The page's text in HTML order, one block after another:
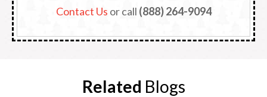
Contact Us or call (888) 264-9094
Related Blogs